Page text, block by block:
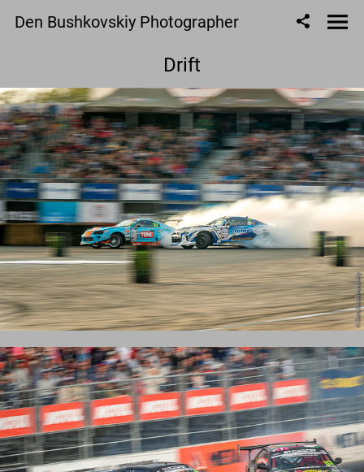
Den Bushkovskiy Photographer
Drift